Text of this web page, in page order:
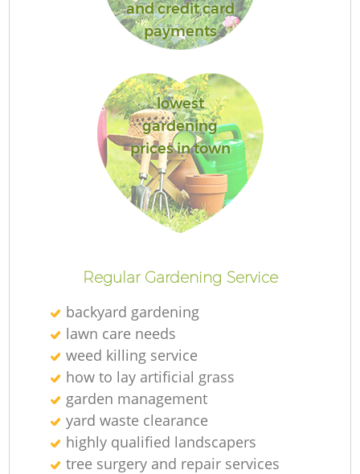
and credit card
payments
lowest
gardening
prices in town
Regular Gardening Service
backyard gardening
lawn care needs
weed killing service
how to lay artificial grass
garden management
yard waste clearance
highly qualified landscapers
tree surgery and repair services